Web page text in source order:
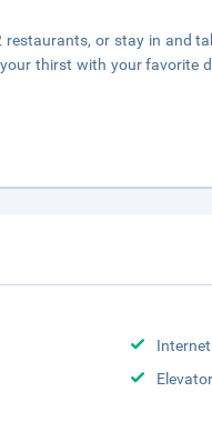
or stay in and
thirst with your favorite
Internet
Elevator